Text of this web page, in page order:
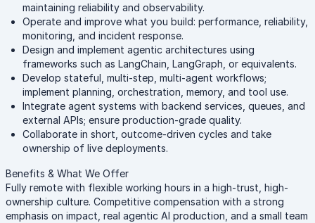
maintaining reliability and observability.
Operate and improve what you build: performance, reliability,
monitoring, and incident response.
Design and implement agentic architectures using
frameworks such as LangChain, LangGraph, or equivalents.
Develop stateful, multi-step, multi-agent workflows;
implement planning, orchestration, memory, and tool use.
Integrate agent systems with backend services, queues, and
external APIs; ensure production-grade quality.
Collaborate in short, outcome-driven cycles and take
ownership of live deployments.
Benefits & What We Offer
Fully remote with flexible working hours in a high-trust, high-
ownership culture. Competitive compensation with a strong
emphasis on impact, real agentic AI production, and a small team